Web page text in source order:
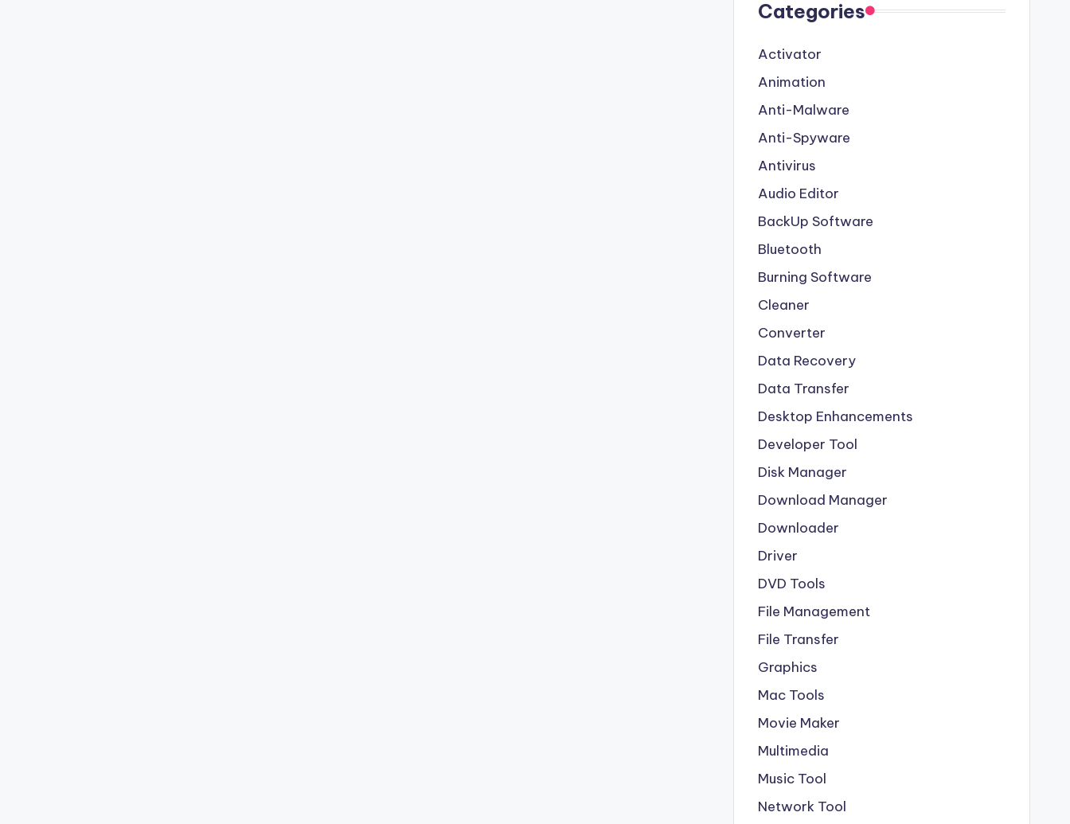
Categories
Activator
Animation
Anti-Malware
Anti-Spyware
Antivirus
Audio Editor
BackUp Software
Bluetooth
Burning Software
Cleaner
Converter
Data Recovery
Data Transfer
Desktop Enhancements
Developer Tool
Disk Manager
Download Manager
Downloader
Driver
DVD Tools
File Management
File Transfer
Graphics
Mac Tools
Movie Maker
Multimedia
Music Tool
Network Tool